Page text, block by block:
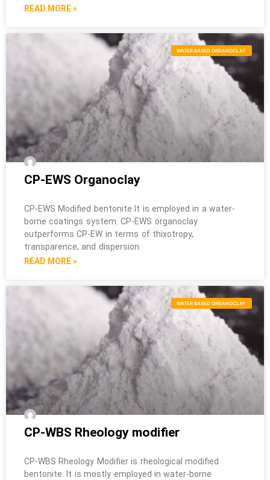
READ MORE »
WATER BASED ORGANOCLAY
CP-EWS Organoclay
CP-EWS Modified bentonite It is employed in a water-
borne coatings system. CP-EWS organoclay
outperforms CP-EW in terms of thixotropy,
transparence, and dispersion.
READ MORE »
WATER BASED ORGANOCLAY
CP-WBS Rheology modifier
CP-WBS Rheology Modifier is rheological modified
bentonite. It is mostly employed in water-borne